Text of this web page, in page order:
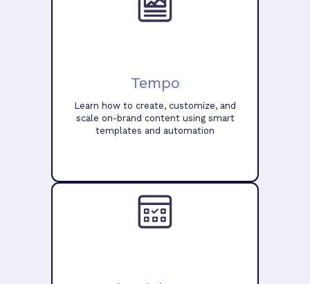
Tempo
Learn how to create, customize, and
scale on-brand content using smart
templates and automation